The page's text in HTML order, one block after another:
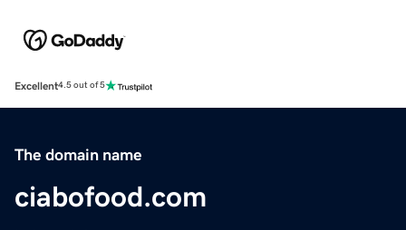
Excellent4.5 out of 5
The domain name
ciabofood.com